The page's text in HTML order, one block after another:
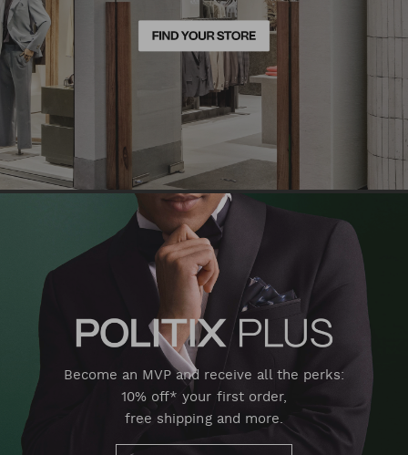
Become an MVP and receive all the perks:
10% off* your first order,
free shipping and more.